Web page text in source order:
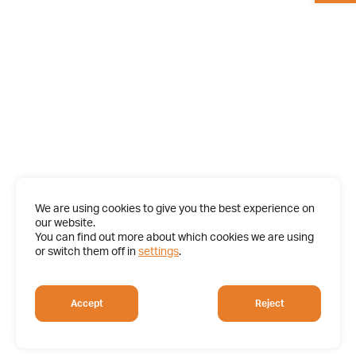
We are using cookies to give you the best experience on
our website.
You can find out more about which cookies we are using
or switch them off in settings.
Accept Reject